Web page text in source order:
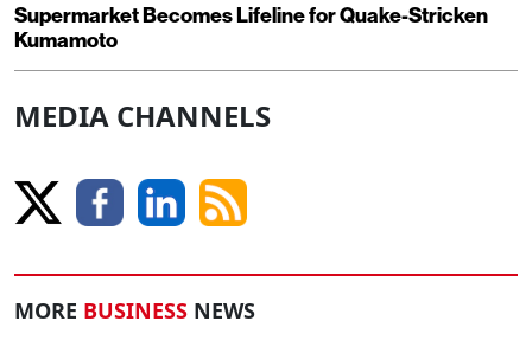
Supermarket Becomes Lifeline for Quake-Stricken
Kumamoto
MEDIA CHANNELS
MORE BUSINESS NEWS